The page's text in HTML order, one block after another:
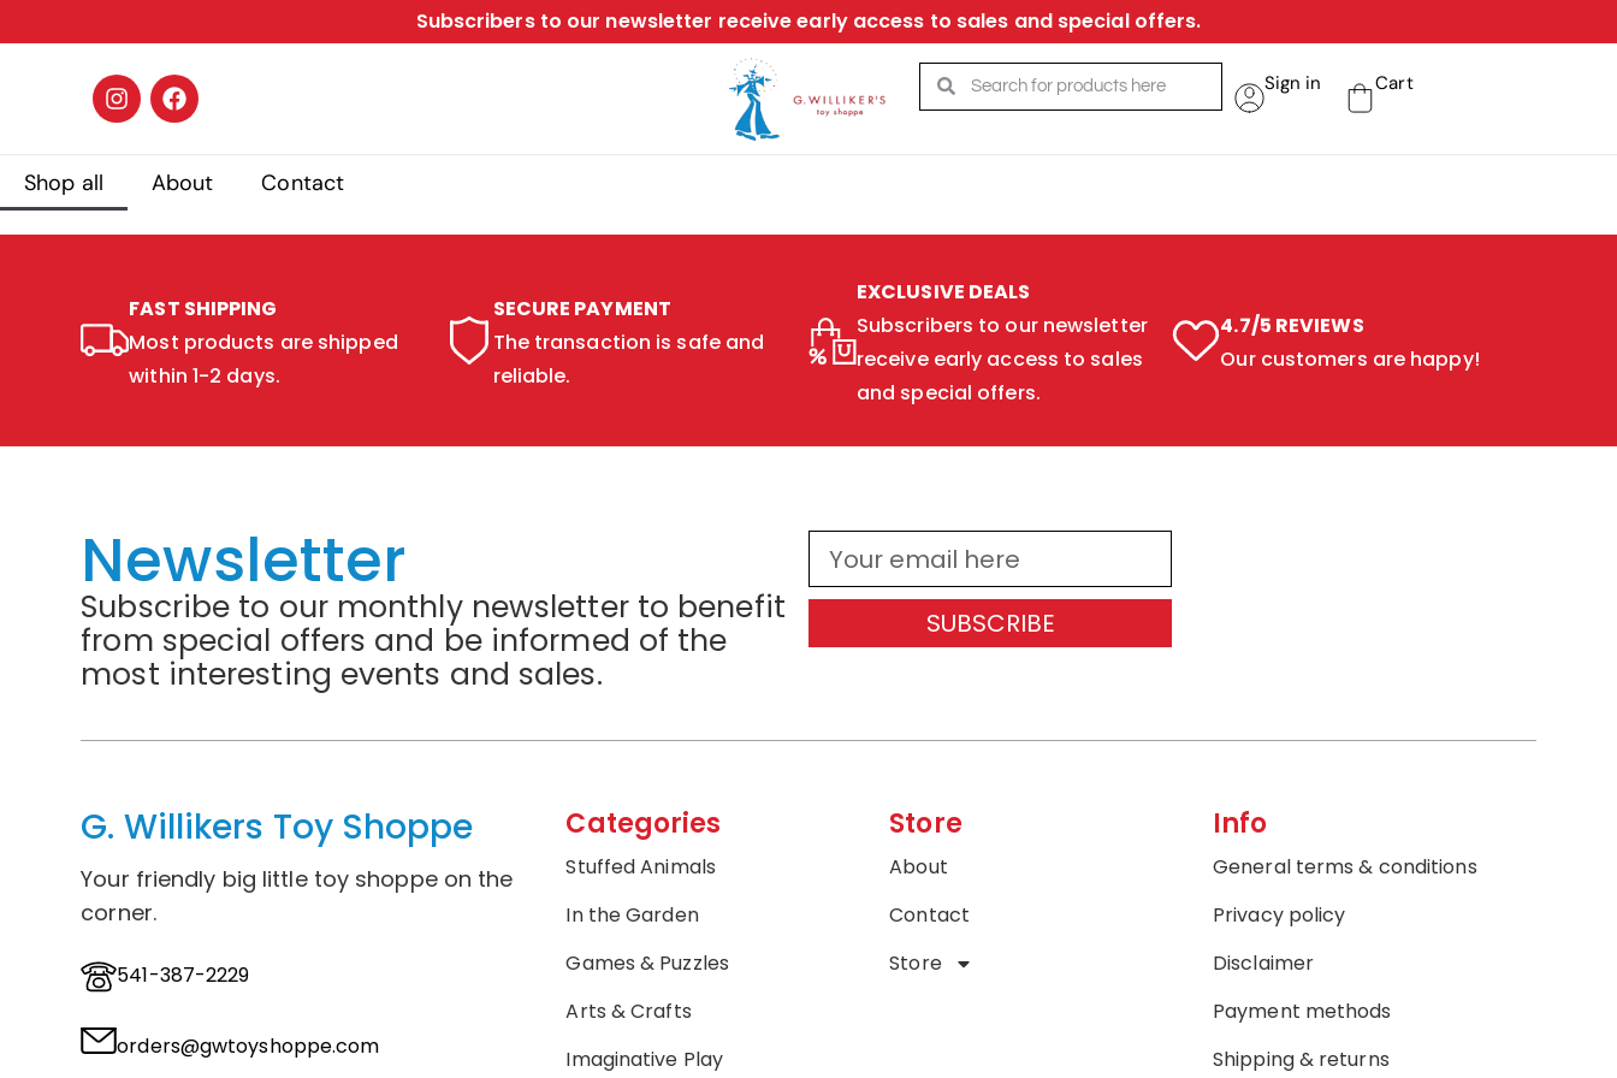
Subscribers to our newsletter receive early access to sales and special offers.
Sign in Cart
Shop all About Contact
FAST SHIPPING
Most products are shipped
within 1-2 days.
SECURE PAYMENT
The transaction is safe and
reliable.
EXCLUSIVE DEALS
Subscribers to our newsletter
receive early access to sales
and special offers.
4.7/5 REVIEWS
Our customers are happy!
Newsletter
Subscribe to our monthly newsletter to benefit
from special offers and be informed of the
most interesting events and sales.
SUBSCRIBE
G. Willikers Toy Shoppe
Your friendly big little toy shoppe on the
corner.
541-387-2229
orders@gwtoyshoppe.com
Categories
Stuffed Animals
In the Garden
Games & Puzzles
Arts & Crafts
Imaginative Play
Store
About
Contact
Store
Info
General terms & conditions
Privacy policy
Disclaimer
Payment methods
Shipping & returns